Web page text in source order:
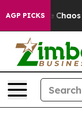
AGP PICKS
Collapse Chaos